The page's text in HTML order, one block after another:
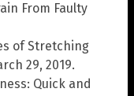
From Faulty
of Stretching
29, 2019.
Quick and